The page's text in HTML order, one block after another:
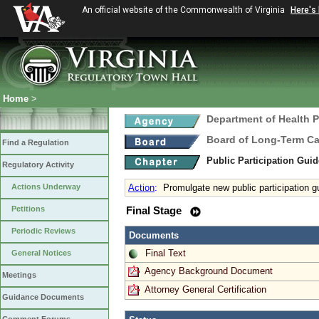
An official website of the Commonwealth of Virginia Here's
Home >
Find a Regulation
Regulatory Activity
Actions Underway
Petitions
Periodic Reviews
General Notices
Meetings
Guidance Documents
Department of Health
Board of Long-Term
Public Participation
Action: Promulgate new public participation
Final Stage
Documents
Final Text
Agency Background Document
Attorney General Certification